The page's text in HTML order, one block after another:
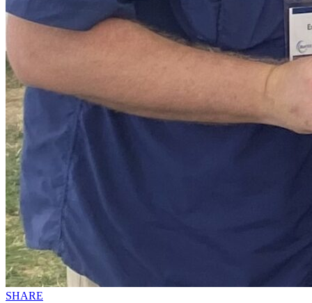
SHARE